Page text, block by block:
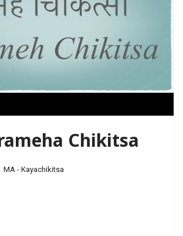
Chikitsa
MA - Kayachikitsa